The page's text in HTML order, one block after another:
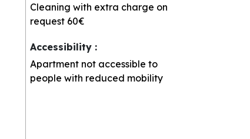
Cleaning with extra charge on
request 60€
Accessibility :
Apartment not accessible to
people with reduced mobility